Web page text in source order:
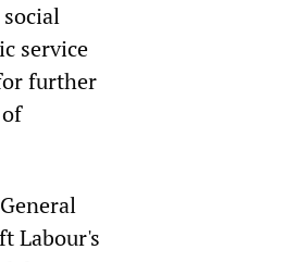
service
further
Labour's